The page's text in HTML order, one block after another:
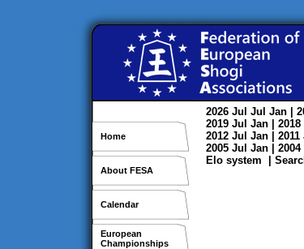
Home
About FESA
Calendar
European
Championships
2026 Jul Jul Jan |
2019 Jul Jan | 2018
2012 Jul Jan | 2011
2005 Jul Jan | 2004
Elo system